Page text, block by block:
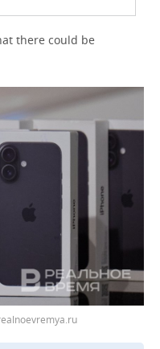
there could be